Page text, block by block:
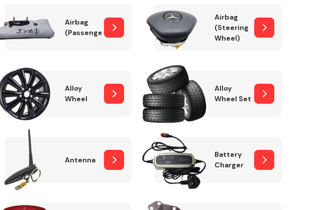
Electrical &
Engine Parts
Fuel System Interior Parts
Airbag
(Passenger)
Airbag
(Steering
Wheel)
Alloy
Wheel
Alloy
Wheel Set
Antenna
Battery
Charger